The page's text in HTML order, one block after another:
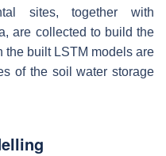
sites, together with
are collected to build the
the built LSTM models are
of the soil water storage